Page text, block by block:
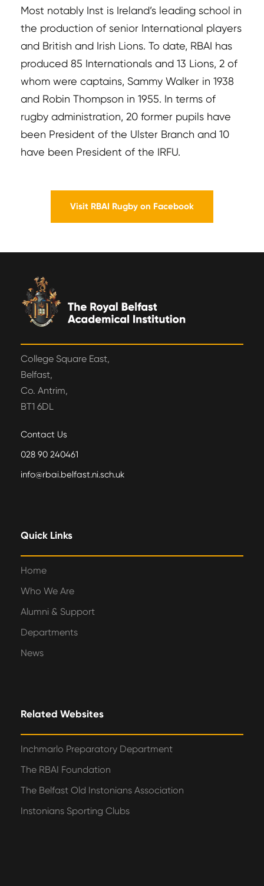
Most notably Inst is Ireland’s leading school in
the production of senior International players
and British and Irish Lions. To date, RBAI has
produced 85 Internationals and 13 Lions, 2 of
whom were captains, Sammy Walker in 1938
and Robin Thompson in 1955. In terms of
rugby administration, 20 former pupils have
been President of the Ulster Branch and 10
have been President of the IRFU.
Visit RBAI Rugby on Facebook
College Square East,
Belfast,
Co. Antrim,
BT1 6DL
Contact Us
028 90 240461
info@rbai.belfast.ni.sch.uk
Quick Links
Home
Who We Are
Alumni & Support
Departments
News
Related Websites
Inchmarlo Preparatory Department
The RBAI Foundation
The Belfast Old Instonians Association
Instonians Sporting Clubs